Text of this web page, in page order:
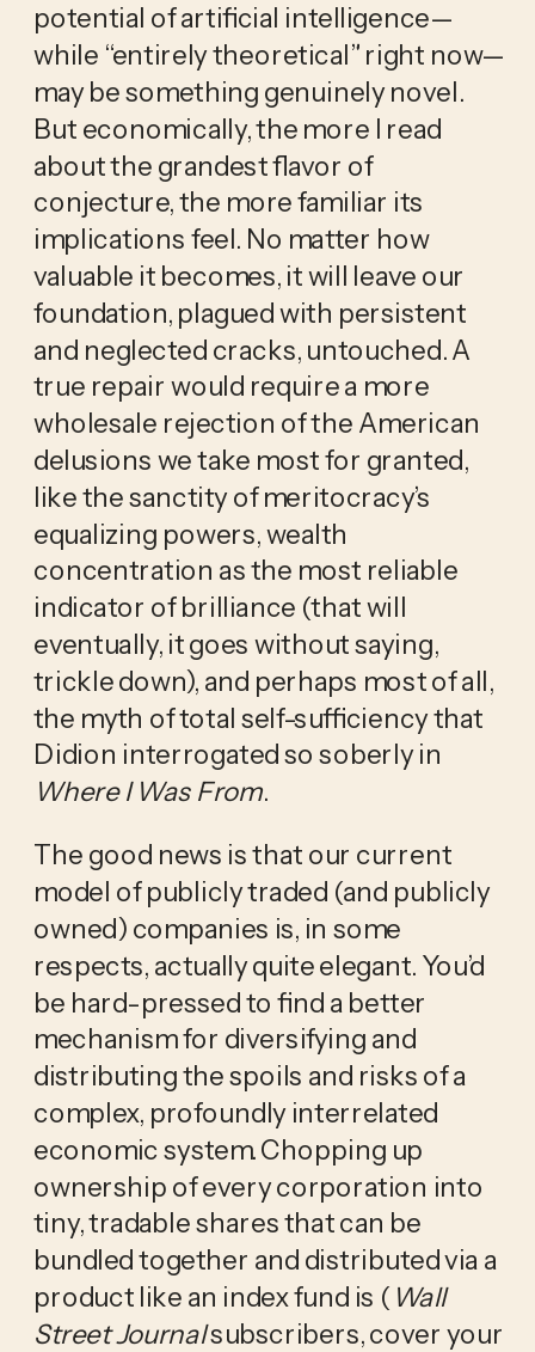
potential of artificial intelligence—
while “entirely theoretical” right now—
may be something genuinely novel.
But economically, the more I read
about the grandest flavor of
conjecture, the more familiar its
implications feel. No matter how
valuable it becomes, it will leave our
foundation, plagued with persistent
and neglected cracks, untouched. A
true repair would require a more
wholesale rejection of the American
delusions we take most for granted,
like the sanctity of meritocracy’s
equalizing powers, wealth
concentration as the most reliable
indicator of brilliance (that will
eventually, it goes without saying,
trickle down), and perhaps most of all,
the myth of total self-sufficiency that
Didion interrogated so soberly in
Where I Was From.
The good news is that our current
model of publicly traded (and publicly
owned) companies is, in some
respects, actually quite elegant. You’d
be hard-pressed to find a better
mechanism for diversifying and
distributing the spoils and risks of a
complex, profoundly interrelated
economic system. Chopping up
ownership of every corporation into
tiny, tradable shares that can be
bundled together and distributed via a
product like an index fund is ( Wall
Street Journalsubscribers, cover your